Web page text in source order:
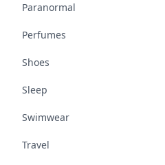
Paranormal
Perfumes
Shoes
Sleep
Swimwear
Travel